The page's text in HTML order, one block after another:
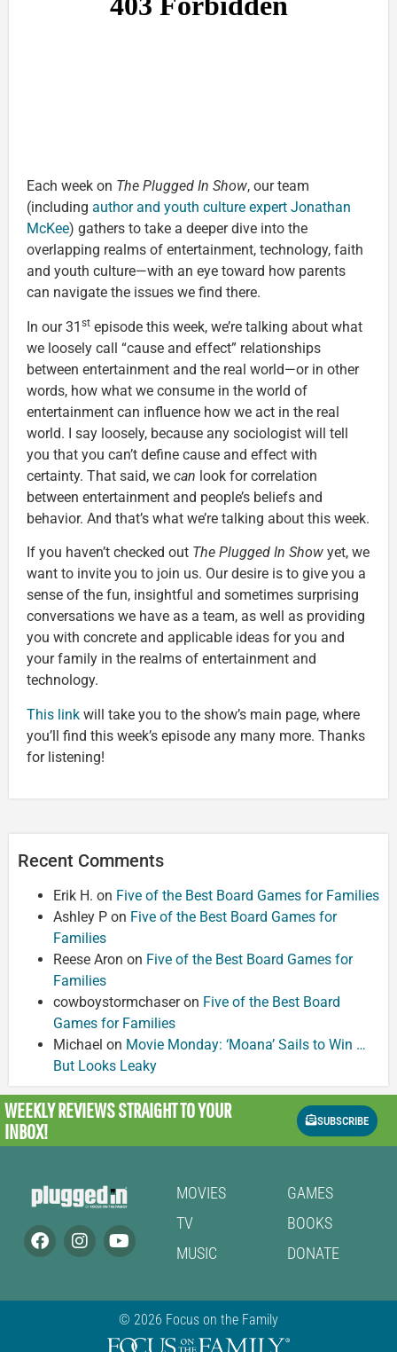
Each week on The Plugged In Show, our team
(including author and youth culture expert Jonathan
McKee) gathers to take a deeper dive into the
overlapping realms of entertainment, technology, faith
and youth culture—with an eye toward how parents
can navigate the issues we find there.
In our 31 st episode this week, we’re talking about what
we loosely call “cause and effect” relationships
between entertainment and the real world—or in other
words, how what we consume in the world of
entertainment can influence how we act in the real
world. I say loosely, because any sociologist will tell
you that you can’t define cause and effect with
certainty. That said, we can look for correlation
between entertainment and people’s beliefs and
behavior. And that’s what we’re talking about this week.
If you haven’t checked out The Plugged In Show yet, we
want to invite you to join us. Our desire is to give you a
sense of the fun, insightful and sometimes surprising
conversations we have as a team, as well as providing
you with concrete and applicable ideas for you and
your family in the realms of entertainment and
technology.
This link will take you to the show’s main page, where
you’ll find this week’s episode any many more. Thanks
for listening!
Recent Comments
Erik H. on Five of the Best Board Games for Families
Ashley P on Five of the Best Board Games for
Families
Reese Aron on Five of the Best Board Games for
Families
cowboystormchaseron Five of the Best Board
Games for Families
Michael on Movie Monday: ‘Moana’ Sails to Win …
But Looks Leaky
WEEKLY REVIEWSSTRAIGHT TO YOUR
INBOX!
SUBSCRIBE
MOVIES
TV
MUSIC
GAMES
BOOKS
DONATE
© 2026 Focus on the Family